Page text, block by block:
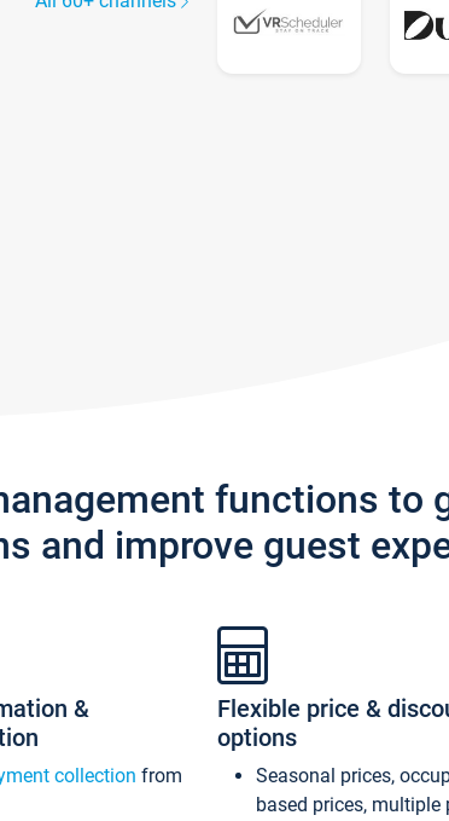
functions to
and improve guest
&
collection from
Flexible price &
options
Seasonal prices,
based prices, multiple